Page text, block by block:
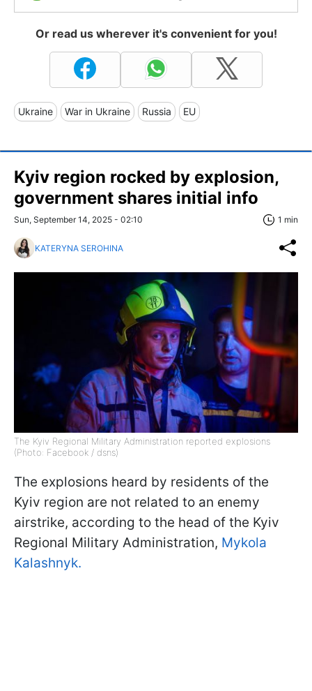
Or read us wherever it's convenient for you!
Ukraine War in Ukraine Russia EU
Kyiv region rocked by explosion,
government shares initial info
Sun, September 14, 2025 - 02:10 1 min
KATERYNA SEROHINA
The Kyiv Regional Military Administration reported explosions
(Photo: Facebook / dsns)
The explosions heard by residents of the
Kyiv region are not related to an enemy
airstrike, according to the head of the Kyiv
Regional Military Administration, Mykola
Kalashnyk.